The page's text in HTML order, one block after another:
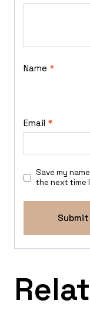
Name *
Email *
Save my
the next time